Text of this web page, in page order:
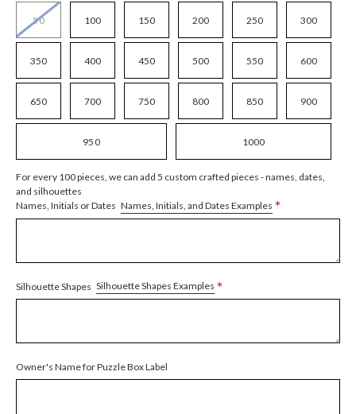
50 100 150 200 250 300
350 400 450 500 550 600
650 700 750 800 850 900
950 1000
For every 100 pieces, we can add 5 custom crafted pieces - names, dates,
and silhouettes
Names, Initials or Dates Names, Initials, and Dates Examples *
Silhouette Shapes Silhouette Shapes Examples *
Owner's Name for Puzzle Box Label